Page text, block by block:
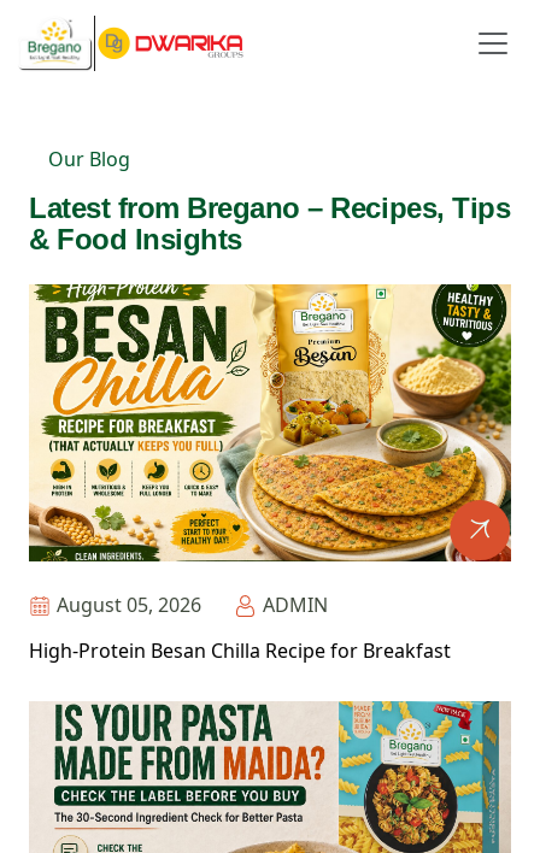
Our Blog
Latest from Bregano – Recipes, Tips
& Food Insights
August 05, 2026
ADMIN
High-Protein Besan Chilla Recipe for Breakfast